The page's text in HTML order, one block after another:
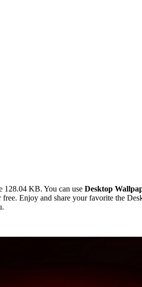
128.04 KB. You can use Desktop
Enjoy and share your favorite the